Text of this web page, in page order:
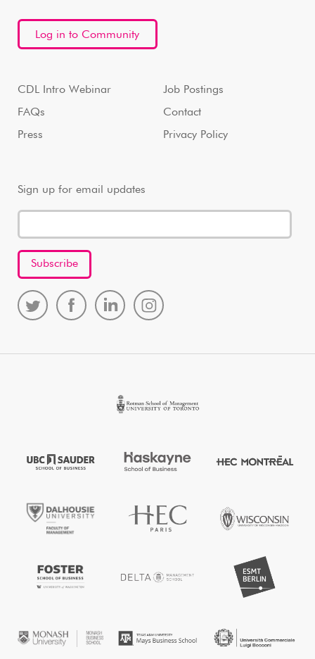
Log in to Community
CDL Intro Webinar
FAQs
Press
Job Postings
Contact
Privacy Policy
Sign up for email updates